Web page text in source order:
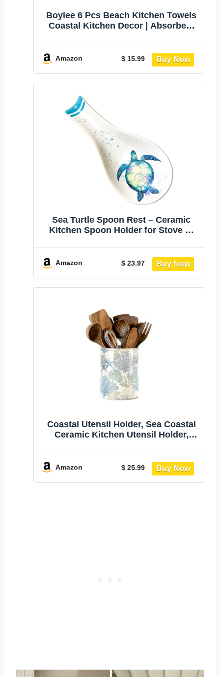
Boyiee 6 Pcs Beach Kitchen Towels
Coastal Kitchen Decor | Absorbent
Decorative Accessories for Kitchen
Bathroom, 24x16 Inches
Amazon $ 15.99
Sea Turtle Spoon Rest – Ceramic
Kitchen Spoon Holder for Stove or
Ocean Lovers
Amazon $ 23.97
Coastal Utensil Holder, Sea Coastal
Ceramic Kitchen Utensil Holder,
Container, Large Holder for
Spatulas, Spoons, Kitchen Counter
Amazon $ 25.99